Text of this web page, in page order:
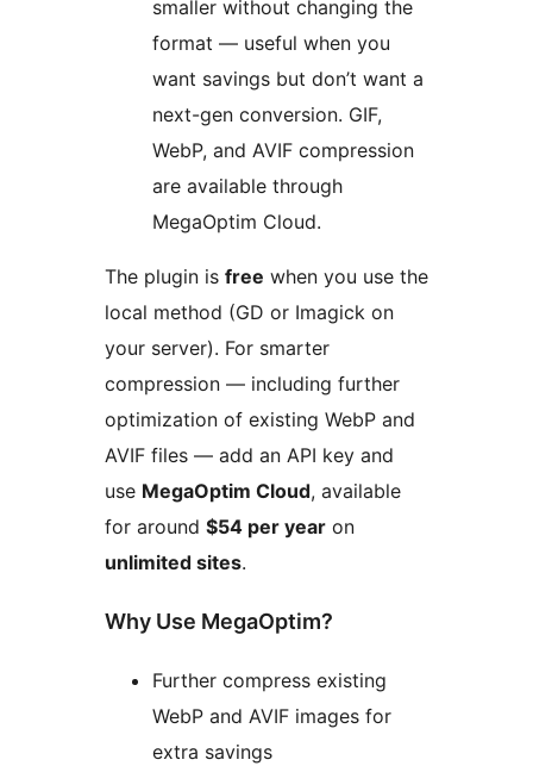
smaller without changing the
format — useful when you
want savings but don’t want a
next-gen conversion. GIF,
WebP, and AVIF compression
are available through
MegaOptim Cloud.
The plugin is free when you use the
local method (GD or Imagick on
your server). For smarter
compression — including further
optimization of existing WebP and
AVIF files — add an API key and
use MegaOptim Cloud, available
for around $54 per year on
unlimited sites.
Why Use MegaOptim?
Further compress existing
WebP and AVIF images for
extra savings